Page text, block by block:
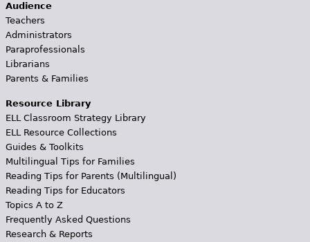
Audience
Teachers
Administrators
Paraprofessionals
Librarians
Parents & Families
Resource Library
ELL Classroom Strategy Library
ELL Resource Collections
Guides & Toolkits
Multilingual Tips for Families
Reading Tips for Parents (Multilingual)
Reading Tips for Educators
Topics A to Z
Frequently Asked Questions
Research & Reports